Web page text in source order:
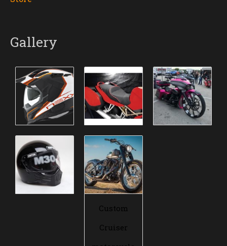
Gallery
Custom
Cruiser